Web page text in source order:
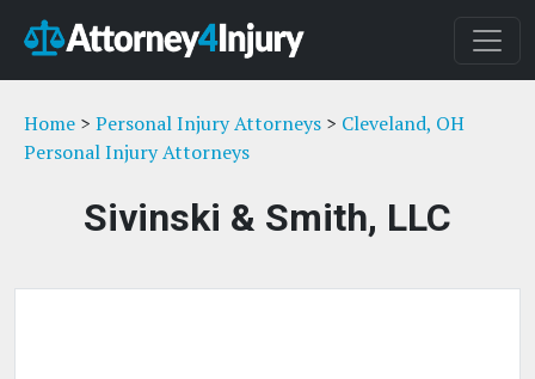
Home > Personal Injury Attorneys > Cleveland, OH
Personal Injury Attorneys
Sivinski & Smith, LLC